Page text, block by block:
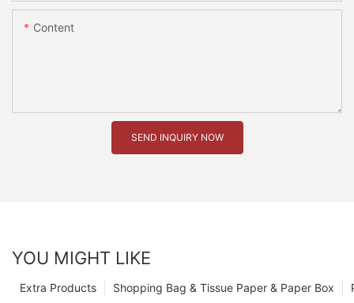
Content
SEND INQUIRY NOW
YOU MIGHT LIKE
Shopping Bag & Tissue Paper & Paper Box
Extra Products